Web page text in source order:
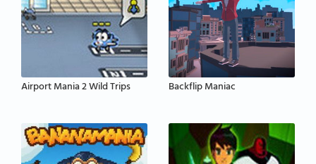
Airport Mania 2 Wild Trips Backflip Maniac